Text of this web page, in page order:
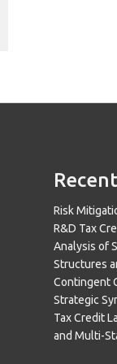
Risk
R&D Tax
Analysis of
Structures
Contingent
Strategic
Tax Credit
and Multi-